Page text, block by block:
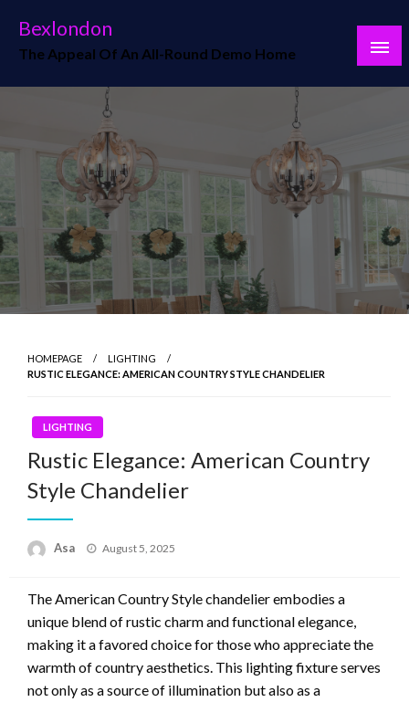
content
Bexlondon
The Appeal Of An All-Round Demo Home
HOMEPAGE
LIGHTING
RUSTIC ELEGANCE: AMERICAN COUNTRY STYLE CHANDELIER
LIGHTING
Rustic Elegance: American Country
Style Chandelier
Asa
Posted
August 5, 2025
The American Country Style chandelier embodies a
unique blend of rustic charm and functional elegance,
making it a favored choice for those who appreciate the
warmth of country aesthetics. This lighting fixture serves
not only as a source of illumination but also as a